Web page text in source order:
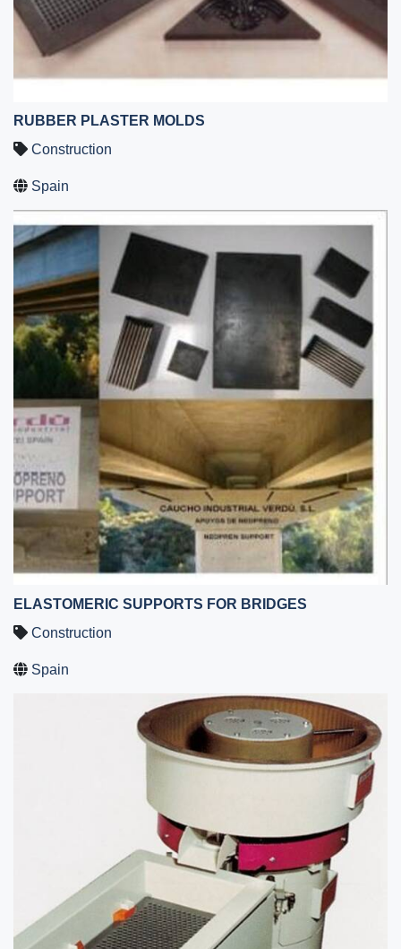
RUBBER PLASTER MOLDS
Construction
Spain
ELASTOMERIC SUPPORTS FOR BRIDGES
Construction
Spain